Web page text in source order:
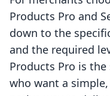
Products Pro and
down to the
and the required
Products Pro is
who want a